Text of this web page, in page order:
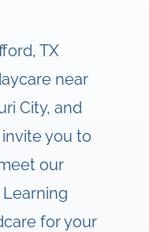
TX
near
City, and
you to
our
for your